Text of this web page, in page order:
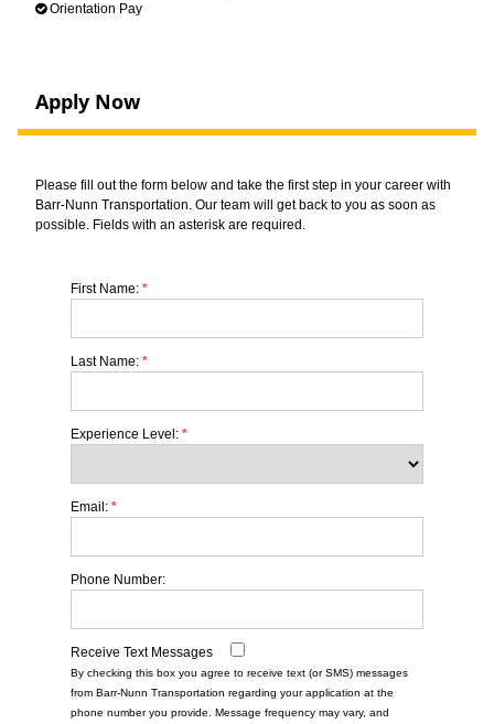
Orientation Pay
Apply Now
Please fill out the form below and take the first step in your career with
Barr-Nunn Transportation. Our team will get back to you as soon as
possible. Fields with an asterisk are required.
First Name: *
Last Name: *
Experience Level: *
Email: *
Phone Number:
Receive Text Messages
By checking this box you agree to receive text (or SMS) messages
from Barr-Nunn Transportation regarding your application at the
phone number you provide. Message frequency may vary, and